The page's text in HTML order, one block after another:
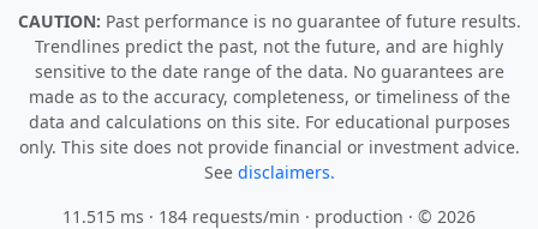
CAUTION: Past performance is no guarantee of future results.
Trendlines predict the past, not the future, and are highly
sensitive to the date range of the data. No guarantees are
made as to the accuracy, completeness, or timeliness of the
data and calculations on this site. For educational purposes
only. This site does not provide financial or investment advice.
See disclaimers.
11.515 ms · 184 requests/min · production · © 2026